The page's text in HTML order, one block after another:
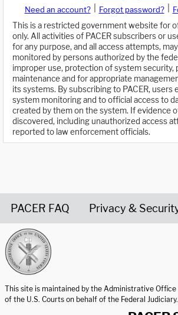
Need an account? Forgot password?
This is a restricted government website for
only. All activities of PACER subscribers or
for any purpose, and all access attempts,
monitored by persons authorized by the
improper use, protection of system security,
maintenance and for appropriate
its systems. By subscribing to PACER, users
system monitoring and to official access to
created by them on the system. If evidence
discovered, including unauthorized access
reported to law enforcement officials.
PACER FAQ Privacy &
This site is maintained by the Administrative Office
of the U.S. Courts on behalf of the Federal Judiciary.